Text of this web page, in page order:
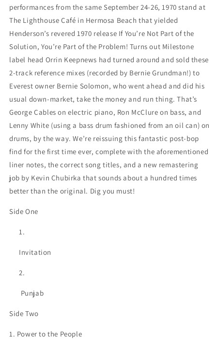
performances from the same September 24-26, 1970 stand at
The Lighthouse Café in Hermosa Beach that yielded
Henderson’s revered 1970 release If You’re Not Part of the
Solution, You’re Part of the Problem! Turns out Milestone
label head Orrin Keepnews had turned around and sold these
2-track reference mixes (recorded by Bernie Grundman!) to
Everest owner Bernie Solomon, who went ahead and did his
usual down-market, take the money and run thing. That’s
George Cables on electric piano, Ron McClure on bass, and
Lenny White (using a bass drum fashioned from an oil can) on
drums, by the way. We’re reissuing this fantastic post-bop
find for the first time ever, complete with the aforementioned
liner notes, the correct song titles, and a new remastering
job by Kevin Chubirka that sounds about a hundred times
better than the original. Dig you must!
Side One
Invitation
Punjab
Side Two
1. Power to the People